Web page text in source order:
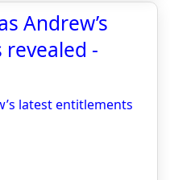
Andrew’s
-
latest entitlements